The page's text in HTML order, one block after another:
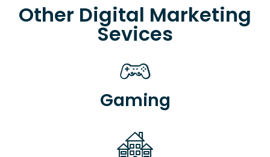
Other Digital Marketing
Sevices
Gaming